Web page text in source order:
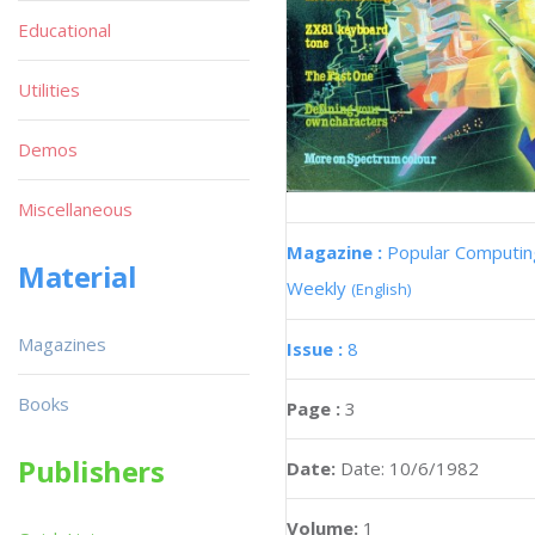
Magazine : Popular
Weekly (English)
Issue : 8
Page : 3
Date: Date: 10/6/1982
Volume: 1
Educational
Utilities
Demos
Miscellaneous
Material
Magazines
Books
Publishers